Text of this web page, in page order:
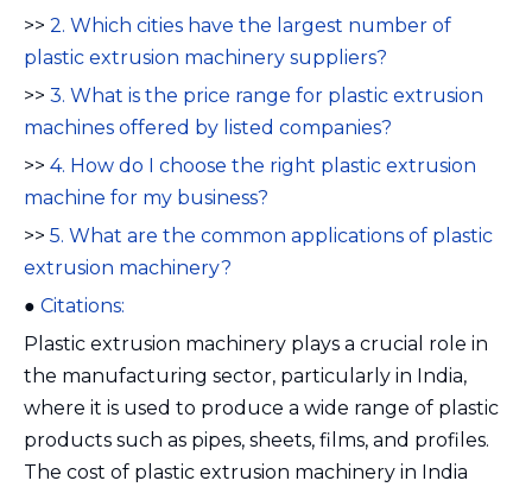
>> 2. Which cities have the largest number of
plastic extrusion machinery suppliers?
>> 3. What is the price range for plastic extrusion
machines offered by listed companies?
>> 4. How do I choose the right plastic extrusion
machine for my business?
>> 5. What are the common applications of plastic
extrusion machinery?
● Citations:
Plastic extrusion machinery plays a crucial role in
the manufacturing sector, particularly in India,
where it is used to produce a wide range of plastic
products such as pipes, sheets, films, and profiles.
The cost of plastic extrusion machinery in India